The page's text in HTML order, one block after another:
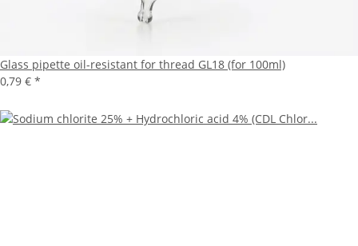
Glass pipette oil-resistant for thread GL18 (for 100ml)
0,79 € *